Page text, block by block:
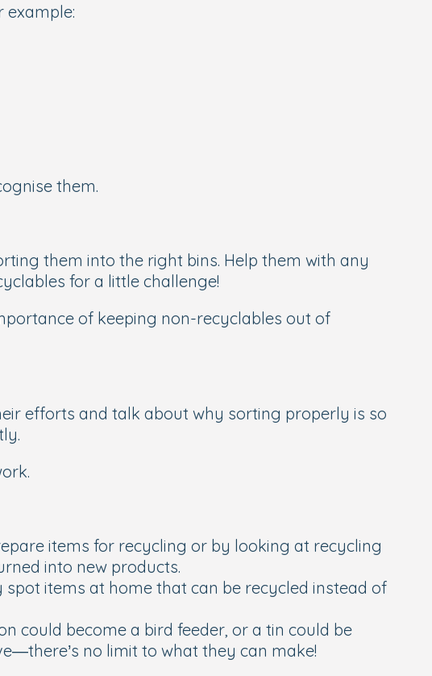
example:
them.
them into the right bins. Help them with any
for a little challenge!
of keeping non-recyclables out of
efforts and talk about why sorting properly is so
items for recycling or by looking at recycling
into new products.
spot items at home that can be recycled instead of
could become a bird feeder, or a tin could be
no limit to what they can make!